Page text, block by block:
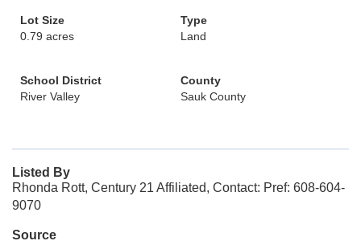
Lot Size
0.79 acres
Type
Land
School District
River Valley
County
Sauk County
Listed By
Rhonda Rott, Century 21 Affiliated, Contact: Pref: 608-604-
9070
Source